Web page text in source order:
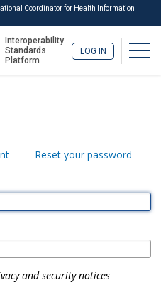
Coordinator for Health Information
Interoperability
Standards
Platform
LOG IN
Reset your password
and security notices